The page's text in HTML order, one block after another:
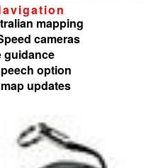
mapping
cameras
guidance
option
updates